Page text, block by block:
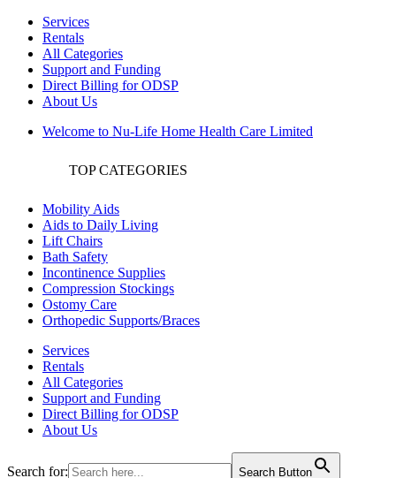
Services
Rentals
All Categories
Support and Funding
Direct Billing for ODSP
About Us
Welcome to Nu-Life Home Health Care Limited
TOP CATEGORIES
Mobility Aids
Aids to Daily Living
Lift Chairs
Bath Safety
Incontinence Supplies
Compression Stockings
Ostomy Care
Orthopedic Supports/Braces
Services
Rentals
All Categories
Support and Funding
Direct Billing for ODSP
About Us
Search for: Search Button